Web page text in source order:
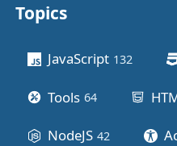
Topics
JavaScript 132
Tools 64
NodeJS 42